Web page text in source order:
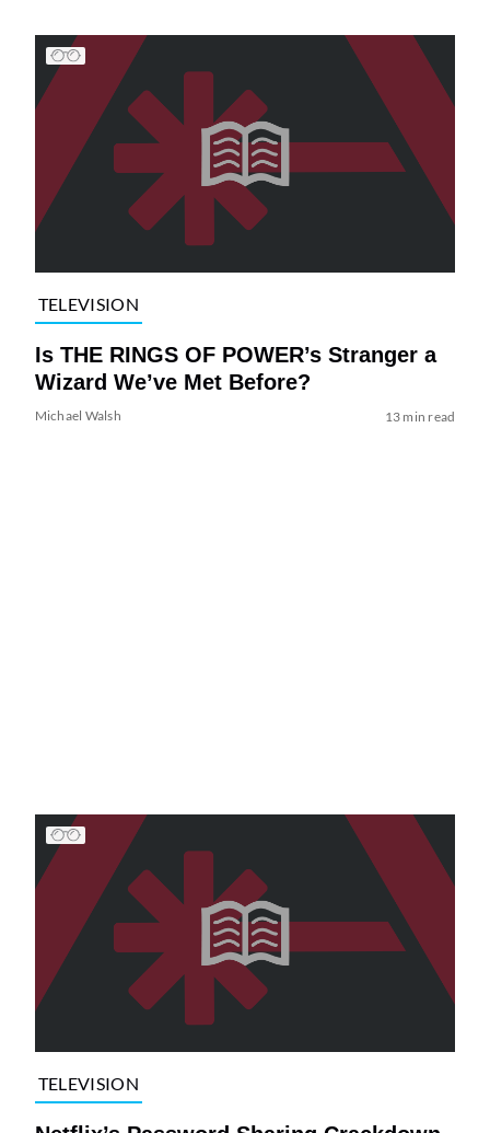
TELEVISION
Is THE RINGS OF POWER’s Stranger a
Wizard We’ve Met Before?
Michael Walsh 13 min read
TELEVISION